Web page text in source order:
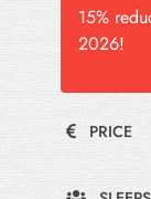
15%
2026!
PRICE